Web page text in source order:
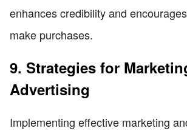
enhances credibility and
make purchases.
9. Strategies for
Advertising
Implementing effective marketing